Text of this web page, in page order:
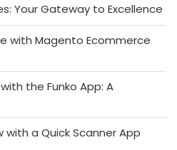
Your Gateway to Excellence
with Magento Ecommerce
the Funko App: A
with a Quick Scanner App